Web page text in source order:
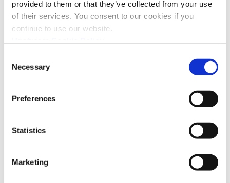
provided to them or that they’ve collected from your use
of their services. You consent to our cookies if you
continue to use our website.
Selection
Necessary
Preferences
Statistics
Marketing
Zooming in on the Power of AI